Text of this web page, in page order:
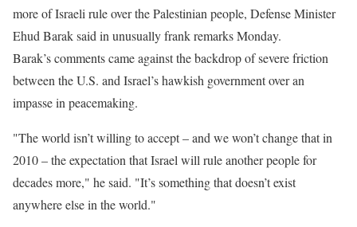
more of Israeli rule over the Palestinian people, Defense Minister
Ehud Barak said in unusually frank remarks Monday.
Barak’s comments came against the backdrop of severe friction
between the U.S. and Israel’s hawkish government over an
impasse in peacemaking.
"The world isn’t willing to accept – and we won’t change that in
2010 – the expectation that Israel will rule another people for
decades more," he said. "It’s something that doesn’t exist
anywhere else in the world."